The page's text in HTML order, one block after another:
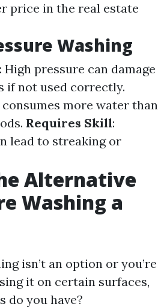
price in the real estate
Washing
: High pressure can damage
if not used correctly.
consumes more water than
Requires Skill:
lead to streaking or
Alternative
Washing a
isn’t an option or you’re
it on certain surfaces,
do you have?